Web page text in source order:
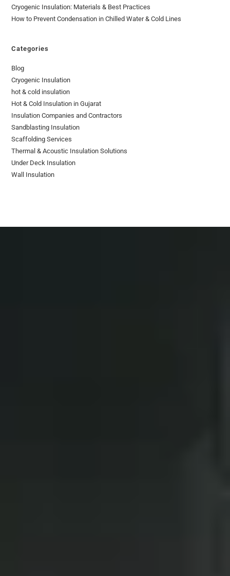
Cryogenic Insulation: Materials & Best Practices
How to Prevent Condensation in Chilled Water & Cold Lines
Categories
Blog
Cryogenic Insulation
hot & cold insulation
Hot & Cold Insulation in Gujarat
Insulation Companies and Contractors
Sandblasting Insulation
Scaffolding Services
Thermal & Acoustic Insulation Solutions
Under Deck Insulation
Wall Insulation